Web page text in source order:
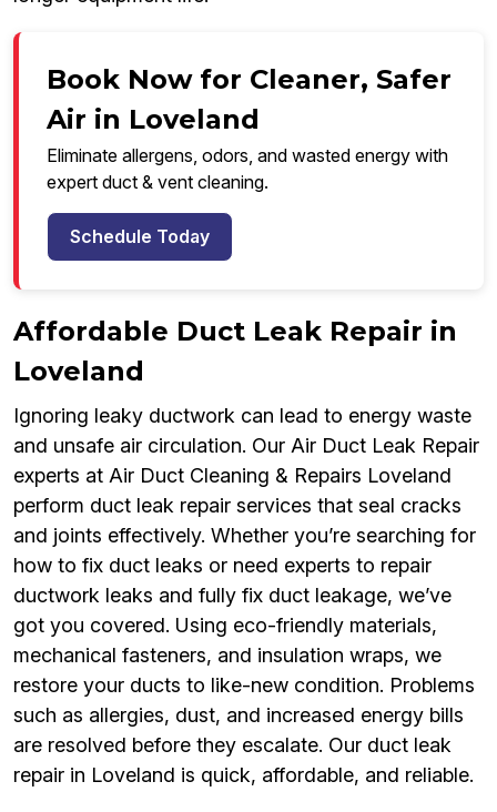
Book Now for Cleaner, Safer
Air in Loveland
Eliminate allergens, odors, and wasted energy with
expert duct & vent cleaning.
Schedule Today
Affordable Duct Leak Repair in
Loveland
Ignoring leaky ductwork can lead to energy waste
and unsafe air circulation. Our Air Duct Leak Repair
experts at Air Duct Cleaning & Repairs Loveland
perform duct leak repair services that seal cracks
and joints effectively. Whether you’re searching for
how to fix duct leaks or need experts to repair
ductwork leaks and fully fix duct leakage, we’ve
got you covered. Using eco-friendly materials,
mechanical fasteners, and insulation wraps, we
restore your ducts to like-new condition. Problems
such as allergies, dust, and increased energy bills
are resolved before they escalate. Our duct leak
repair in Loveland is quick, affordable, and reliable.